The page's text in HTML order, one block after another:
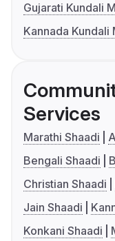
Gujarati Kundali
Kannada Kundali
Services
Marathi Shaadi
Bengali Shaadi
Christian Shaadi
Jain Shaadi
Konkani Shaadi